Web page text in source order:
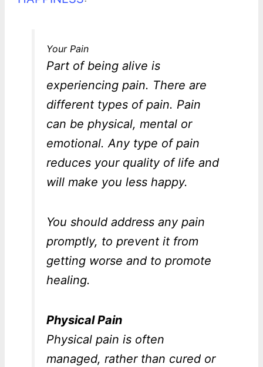
Your Pain
Part of being alive is
experiencing pain. There are
different types of pain. Pain
can be physical, mental or
emotional. Any type of pain
reduces your quality of life and
will make you less happy.
You should address any pain
promptly, to prevent it from
getting worse and to promote
healing.
Physical Pain
Physical pain is often
managed, rather than cured or